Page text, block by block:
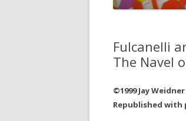
Fulcanelli
The Navel
©1999 Jay
Republished with